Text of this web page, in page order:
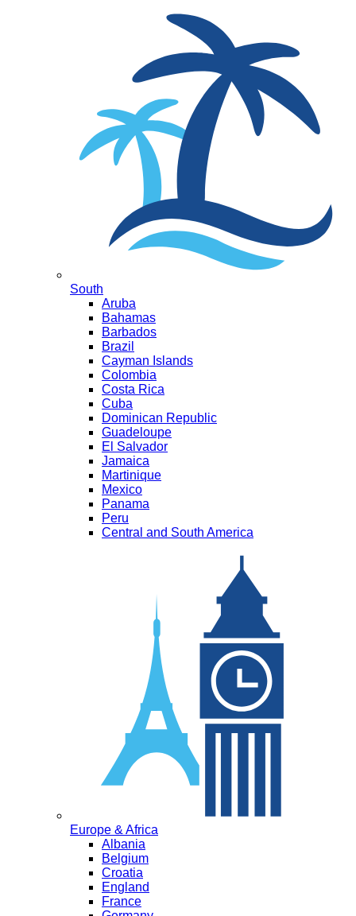
South
Aruba
Bahamas
Barbados
Brazil
Cayman Islands
Colombia
Costa Rica
Cuba
Dominican Republic
Guadeloupe
El Salvador
Jamaica
Martinique
Mexico
Panama
Peru
Central and South America
Europe & Africa
Albania
Belgium
Croatia
England
France